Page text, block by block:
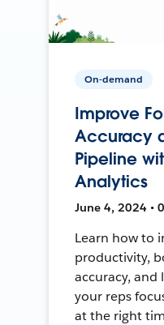
On-demand
Improve
Accuracy
Pipeline
Analytics
June 4, 2024 •
Learn how to
productivity,
accuracy, and
your reps
at the right